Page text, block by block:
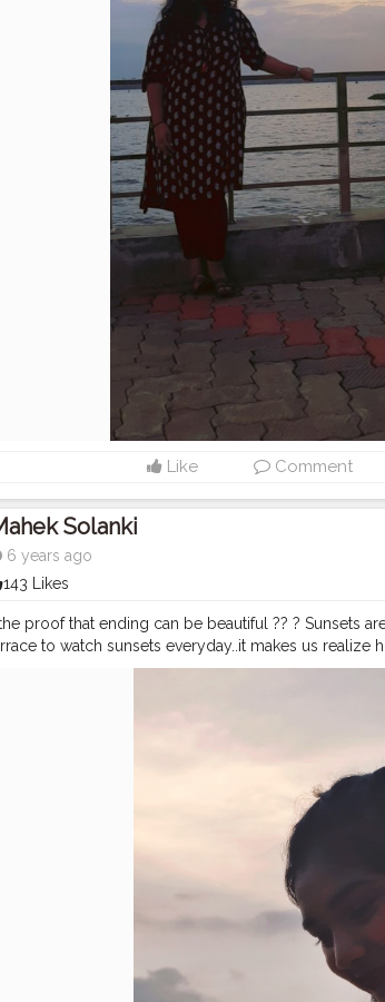
Like Comment
Solanki
6 years ago
143 Likes
proof that ending can be beautiful ?? ? Sunsets
to watch sunsets everyday..it makes us realize
it someday?☺?? Tell me do you also love